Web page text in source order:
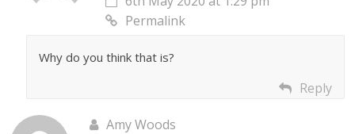
Permalink
Why do you think that is?
Reply
Amy Woods